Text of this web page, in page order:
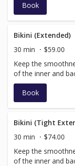
Book
Bikini (Extended)
30 min
$59.00
Keep the
of the inner and
Book
Bikini (Tight
30 min
$74.00
Keep the
of the inner and